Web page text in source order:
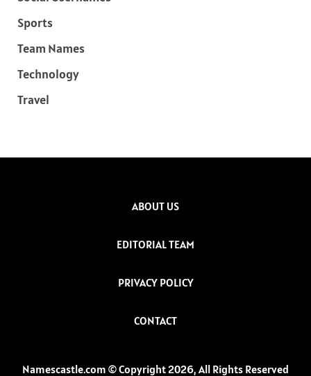
Sports
Team Names
Technology
Travel
ABOUT US
EDITORIAL TEAM
PRIVACY POLICY
CONTACT
Namescastle.com © Copyright 2026, All Rights Reserved